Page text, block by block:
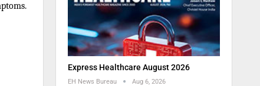
Express Healthcare August 2026
EH News Bureau Aug 6, 2026